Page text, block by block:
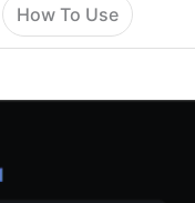
How To Use